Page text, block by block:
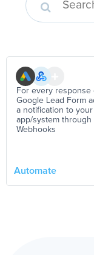
For every response
Google Lead Form
a notification to your
app/system through
Webhooks
Automate